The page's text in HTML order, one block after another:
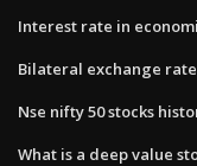
Interest rate in
Bilateral exchange
Nse nifty 50 stocks
What is a deep value